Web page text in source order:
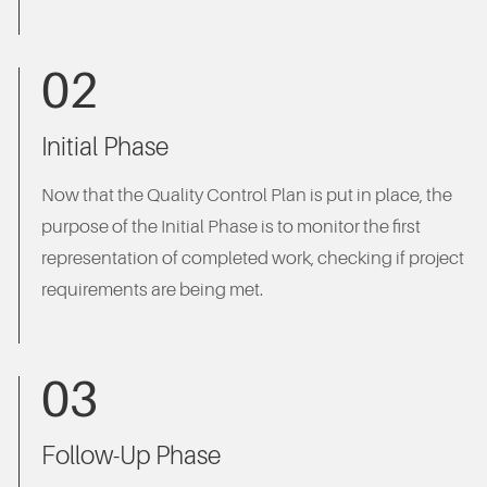
02
Initial Phase
Now that the Quality Control Plan is put in place, the
purpose of the Initial Phase is to monitor the first
representation of completed work, checking if project
requirements are being met.
03
Follow-Up Phase